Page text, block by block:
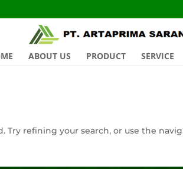
ABOUT US PRODUCT SERVICE
Try refining your search, or use the